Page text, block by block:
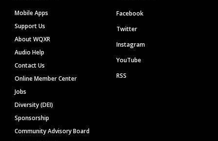
Mobile Apps
Support Us
About WQXR
Audio Help
Contact Us
Online Member Center
Jobs
Diversity (DEI)
Sponsorship
Community Advisory Board
Facebook
Twitter
Instagram
YouTube
RSS